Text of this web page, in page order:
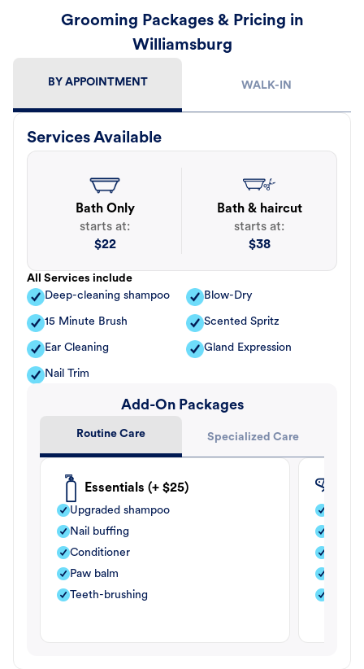
Grooming Packages & Pricing in
Williamsburg
BY APPOINTMENT WALK-IN
Services Available
Bath Only
starts at:
$22
Bath & haircut
starts at:
$38
All Services include
Deep-cleaning shampoo
Blow-Dry
15 Minute Brush Scented Spritz
Ear Cleaning Gland Expression
Nail Trim
Add-On Packages
Routine Care Specialized Care
Essentials (+ $25)
Upgraded shampoo
Nail buffing
Conditioner
Paw balm
Teeth-brushing